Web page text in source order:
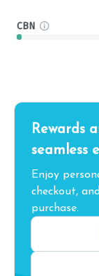
CBN
Rewards
seamless
Enjoy
checkout,
purchase.